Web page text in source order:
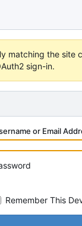
the site
sign-in.
or Email
Remember This